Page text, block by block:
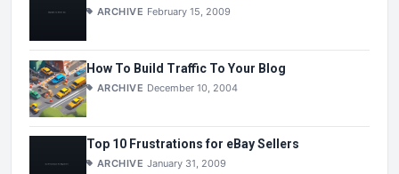
ARCHIVE February 15, 2009
How To Build Traffic To Your Blog
ARCHIVE December 10, 2004
Top 10 Frustrations for eBay Sellers
ARCHIVE January 31, 2009